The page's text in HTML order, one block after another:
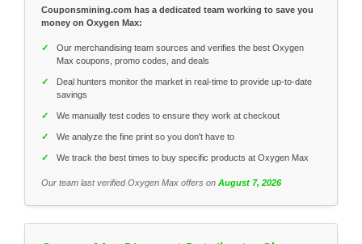
Couponsmining.com has a dedicated team working to save you
money on Oxygen Max:
✓
Our merchandising team sources and verifies the best Oxygen
Max coupons, promo codes, and deals
✓
Deal hunters monitor the market in real-time to provide up-to-date
savings
✓ We manually test codes to ensure they work at checkout
✓ We analyze the fine print so you don't have to
✓ We track the best times to buy specific products at Oxygen Max
Our team last verified Oxygen Max offers on August 7, 2026